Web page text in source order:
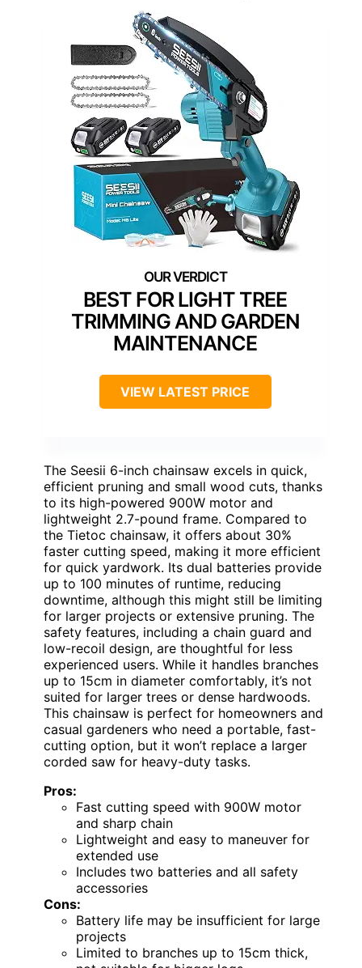
BEST FOR LIGHT TREE
TRIMMING AND GARDEN
MAINTENANCE
VIEW LATEST PRICE
The Seesii 6-inch chainsaw excels in quick,
efficient pruning and small wood cuts, thanks
to its high-powered 900W motor and
lightweight 2.7-pound frame. Compared to
the Tietoc chainsaw, it offers about 30%
faster cutting speed, making it more efficient
for quick yardwork. Its dual batteries provide
up to 100 minutes of runtime, reducing
downtime, although this might still be limiting
for larger projects or extensive pruning. The
safety features, including a chain guard and
low-recoil design, are thoughtful for less
experienced users. While it handles branches
up to 15cm in diameter comfortably, it’s not
suited for larger trees or dense hardwoods.
This chainsaw is perfect for homeowners and
casual gardeners who need a portable, fast-
cutting option, but it won’t replace a larger
corded saw for heavy-duty tasks.
Pros:
Fast cutting speed with 900W motor
and sharp chain
Lightweight and easy to maneuver for
extended use
Includes two batteries and all safety
accessories
Cons:
Battery life may be insufficient for large
projects
Limited to branches up to 15cm thick,